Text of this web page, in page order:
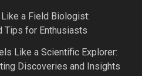
a Field Biologist:
Tips for Enthusiasts
Like a Scientific Explorer:
Discoveries and Insights